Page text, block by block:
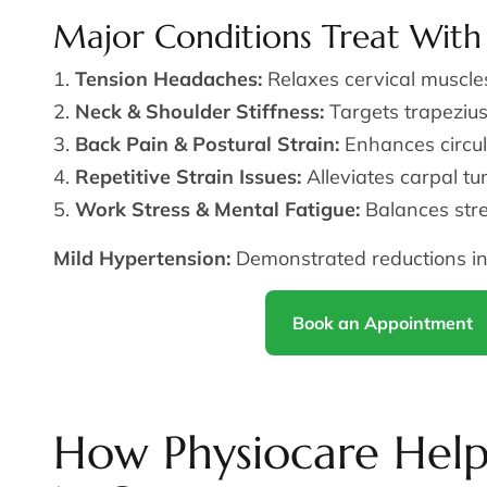
Major Conditions Treat With
Tension Headaches:Relaxes cervical
Neck & Shoulder Stiffness:Targets
Back Pain & Postural Strain:Enhances
Repetitive Strain Issues:Alleviates carpal
Work Stress & Mental Fatigue:Balances
Mild Hypertension:Demonstrated reductions
Book an Appointment
How Physiocare